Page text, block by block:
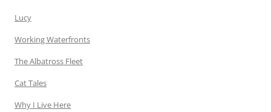
Lucy
Working Waterfronts
The Albatross Fleet
Cat Tales
Why I Live Here